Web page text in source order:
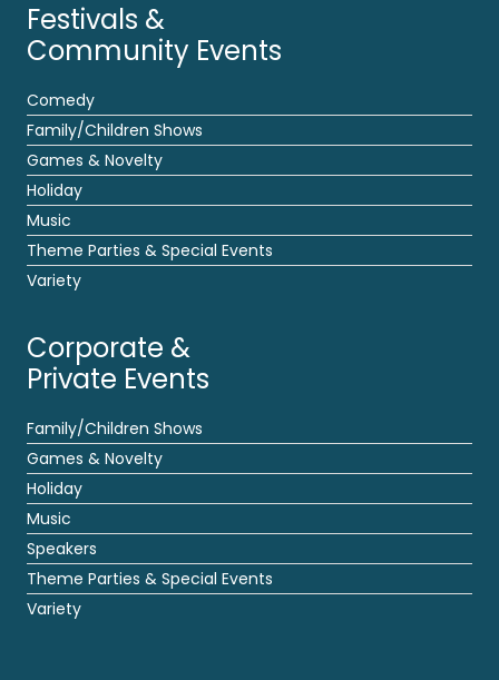
Festivals &
Community Events
Comedy
Family/Children Shows
Games & Novelty
Holiday
Music
Theme Parties & Special Events
Variety
Corporate &
Private Events
Family/Children Shows
Games & Novelty
Holiday
Music
Speakers
Theme Parties & Special Events
Variety